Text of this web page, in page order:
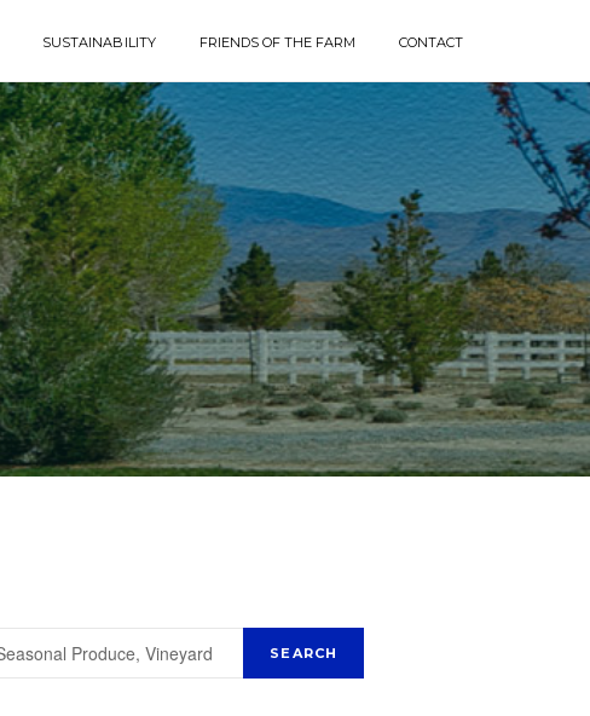
SUSTAINABILITY FRIENDS OF THE FARM CONTACT